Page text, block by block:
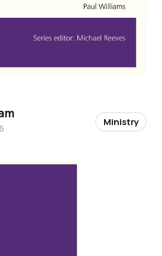
Ministry